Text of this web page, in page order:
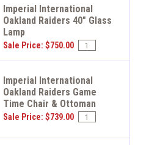
Imperial International
Oakland Raiders 40" Glass
Lamp
Sale Price: $750.00
Imperial International
Oakland Raiders Game
Time Chair & Ottoman
Sale Price: $739.00